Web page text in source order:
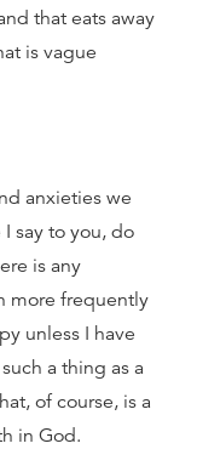
that eats away
is vague
anxieties we
say to you, do
is any
more frequently
unless I have
a thing as a
of course, is a
in God.